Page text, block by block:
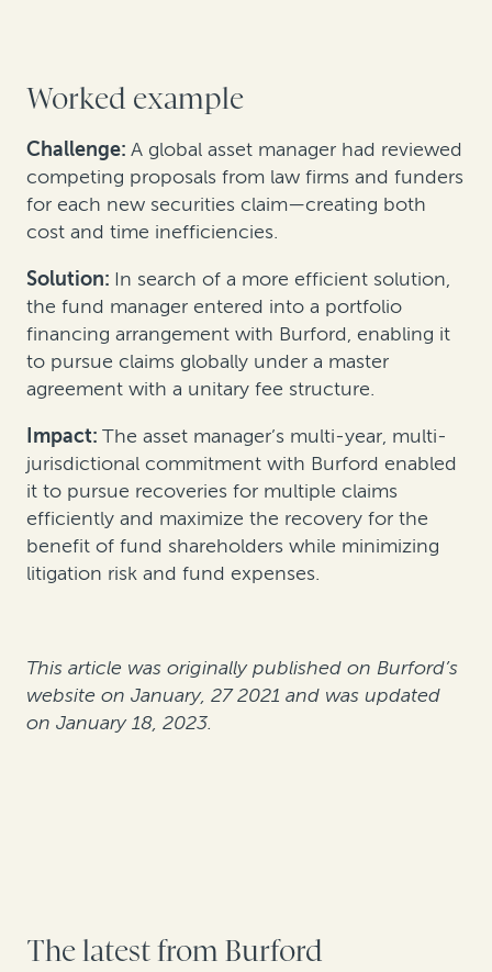
Worked example
Challenge: A global asset manager had reviewed
competing proposals from law firms and funders
for each new securities claim—creating both
cost and time inefficiencies.
Solution: In search of a more efficient solution,
the fund manager entered into a portfolio
financing arrangement with Burford, enabling it
to pursue claims globally under a master
agreement with a unitary fee structure.
Impact: The asset manager’s multi-year, multi-
jurisdictional commitment with Burford enabled
it to pursue recoveries for multiple claims
efficiently and maximize the recovery for the
benefit of fund shareholders while minimizing
litigation risk and fund expenses.
This article was originally published on Burford’s
website on January, 27 2021 and was updated
on January 18, 2023.
The latest from Burford